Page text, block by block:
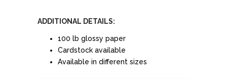
ADDITIONAL DETAILS:
100 lb glossy paper
Cardstock available
Available in different sizes